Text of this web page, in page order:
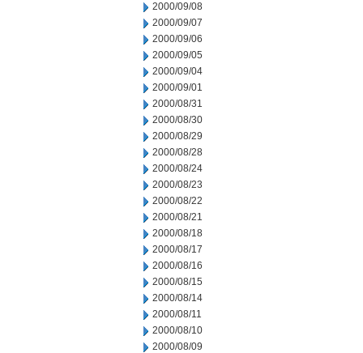
2000/09/08
2000/09/07
2000/09/06
2000/09/05
2000/09/04
2000/09/01
2000/08/31
2000/08/30
2000/08/29
2000/08/28
2000/08/24
2000/08/23
2000/08/22
2000/08/21
2000/08/18
2000/08/17
2000/08/16
2000/08/15
2000/08/14
2000/08/11
2000/08/10
2000/08/09